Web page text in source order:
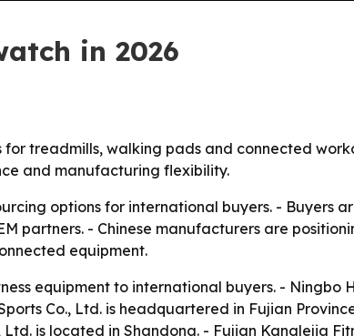
in 2026
treadmills, walking pads and connected
and manufacturing flexibility.
options for international buyers. - Buyers
partners. - Chinese manufacturers are
equipment.
equipment to international buyers. - Ningbo
Co., Ltd. is headquartered in Fujian
is located in Shandong. - Fujian Kanglejia